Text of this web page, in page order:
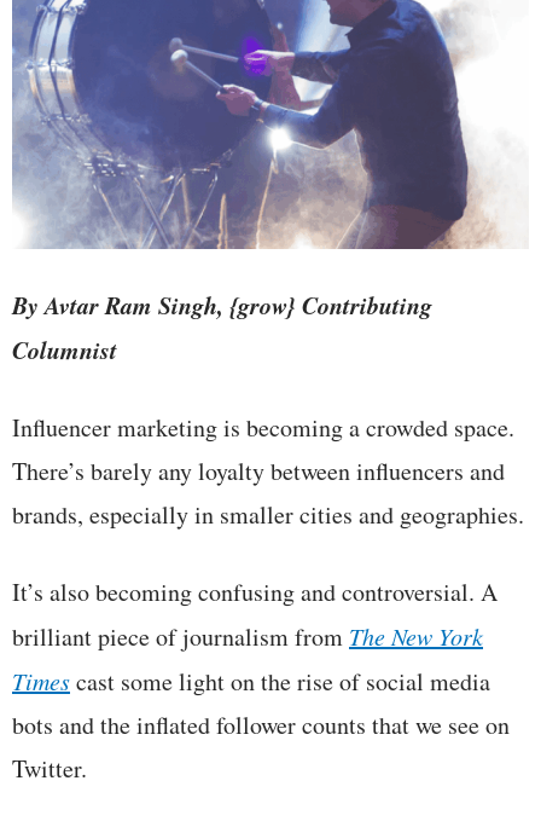
By Avtar Ram Singh, {grow} Contributing
Columnist
Influencer marketing is becoming a crowded space.
There’s barely any loyalty between influencers and
brands, especially in smaller cities and geographies.
It’s also becoming confusing and controversial. A
brilliant piece of journalism from The New York
Timescast some light on the rise of social media
bots and the inflated follower counts that we see on
Twitter.